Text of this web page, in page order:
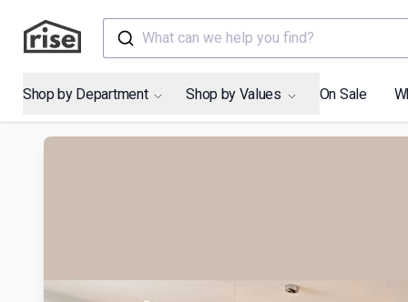
What can we help you find?
Shop by Department Shop by Values On Sale